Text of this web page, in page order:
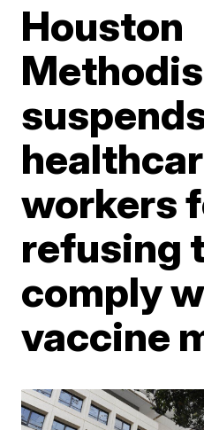
Houston
workers
refusing
comply
vaccine